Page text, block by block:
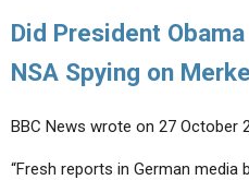
BOOKLETS
VIDEOS
Did President
NSA Spying on
BBC News wrote on 27 October
“Fresh reports in German media